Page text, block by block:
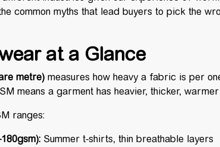
common myths that lead buyers to pick the
at a Glance
metre) measures how heavy a fabric is per
means a garment has heavier, thicker,
ranges:
Summer t-shirts, thin breathable layers